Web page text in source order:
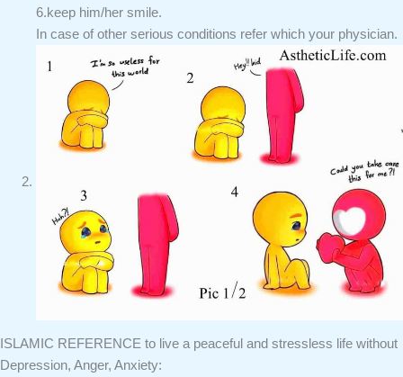
6.keep him/her smile.
In case of other serious conditions refer which your physician.
ISLAMIC REFERENCE to live a peaceful and stressless life without
Depression, Anger, Anxiety: